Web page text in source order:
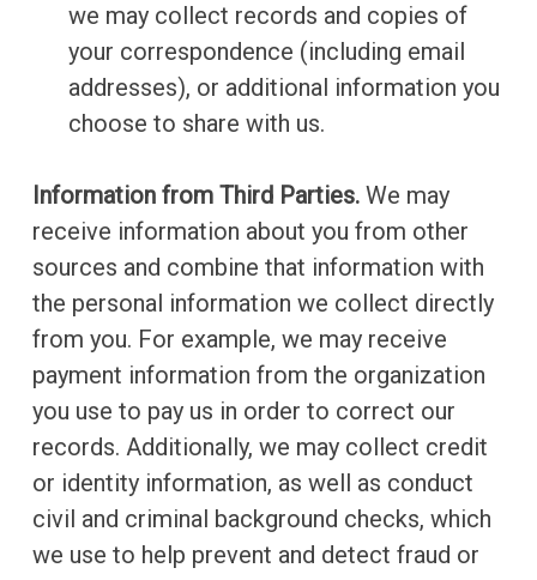
we may collect records and copies of
your correspondence (including email
addresses), or additional information you
choose to share with us.
Information from Third Parties.We may
receive information about you from other
sources and combine that information with
the personal information we collect directly
from you. For example, we may receive
payment information from the organization
you use to pay us in order to correct our
records. Additionally, we may collect credit
or identity information, as well as conduct
civil and criminal background checks, which
we use to help prevent and detect fraud or